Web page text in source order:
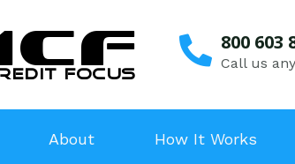
800 603
Call us
About How It Works